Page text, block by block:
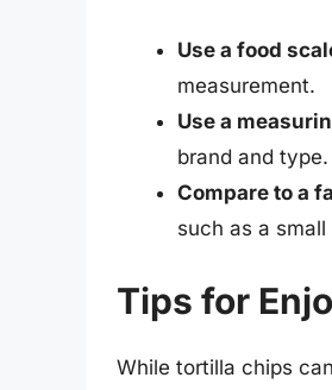
Use a food
measurement.
Use a
brand and type.
Compare to a
such as a
Tips for
While tortilla chips